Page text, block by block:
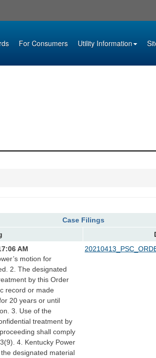
For Consumers Utility Information
Case Filings
AM
motion for
2. The designated
by this Order
record or made
20 years or until
3. Use of the
treatment by
shall comply
4. Kentucky Power
designated material